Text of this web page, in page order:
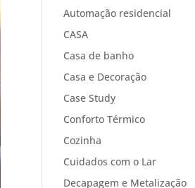
Automação residencial
CASA
Casa de banho
Casa e Decoração
Case Study
Conforto Térmico
Cozinha
Cuidados com o Lar
Decapagem e Metalização